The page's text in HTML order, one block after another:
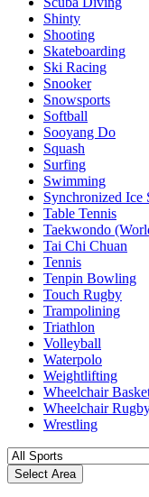
Shinty
Shooting
Skateboarding
Ski Racing
Snooker
Snowsports
Softball
Sooyang Do
Squash
Surfing
Swimming
Synchronized Ice
Table Tennis
Taekwondo
Tai Chi Chuan
Tennis
Tenpin Bowling
Touch Rugby
Trampolining
Triathlon
Volleyball
Waterpolo
Weightlifting
Wheelchair
Wheelchair
Wrestling
Select Area